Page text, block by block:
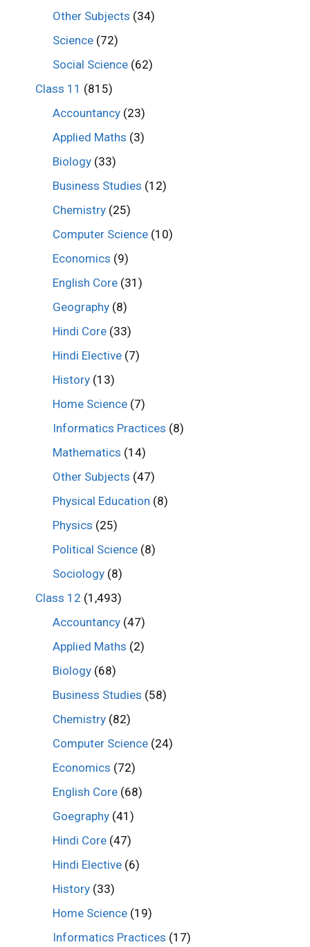
Other Subjects (34)
Science (72)
Social Science (62)
Class 11 (815)
Accountancy (23)
Applied Maths (3)
Biology (33)
Business Studies (12)
Chemistry (25)
Computer Science (10)
Economics (9)
English Core (31)
Geography (8)
Hindi Core (33)
Hindi Elective (7)
History (13)
Home Science (7)
Informatics Practices (8)
Mathematics (14)
Other Subjects (47)
Physical Education (8)
Physics (25)
Political Science (8)
Sociology (8)
Class 12 (1,493)
Accountancy (47)
Applied Maths (2)
Biology (68)
Business Studies (58)
Chemistry (82)
Computer Science (24)
Economics (72)
English Core (68)
Goegraphy (41)
Hindi Core (47)
Hindi Elective (6)
History (33)
Home Science (19)
Informatics Practices (17)